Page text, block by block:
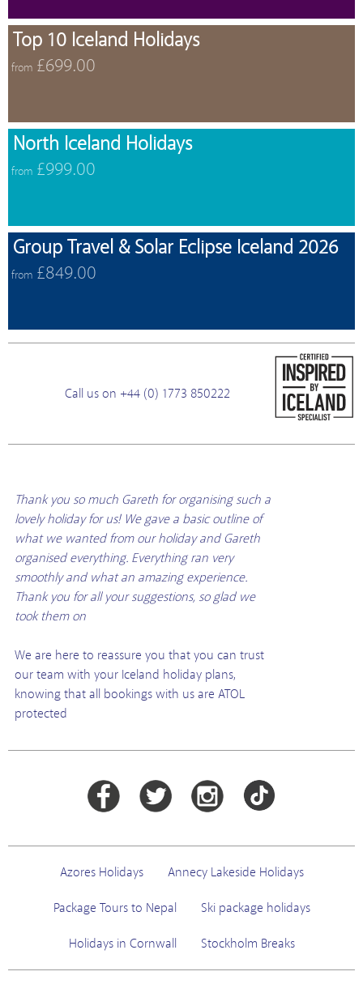
Top 10 Iceland Holidays
from £699.00
North Iceland Holidays
from £999.00
Group Travel & Solar Eclipse Iceland 2026
from £849.00
Call us on +44 (0) 1773 850222
Thank you so much Gareth for organising such a
lovely holiday for us! We gave a basic outline of
what we wanted from our holiday and Gareth
organised everything. Everything ran very
smoothly and what an amazing experience.
Thank you for all your suggestions, so glad we
took them on
We are here to reassure you that you can trust
our team with your Iceland holiday plans,
knowing that all bookings with us are ATOL
protected
Azores Holidays Annecy Lakeside Holidays
Package Tours to Nepal Ski package holidays
Holidays in Cornwall Stockholm Breaks